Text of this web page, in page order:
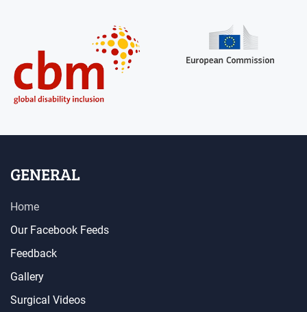
GENERAL
Home
Our Facebook Feeds
Feedback
Gallery
Surgical Videos